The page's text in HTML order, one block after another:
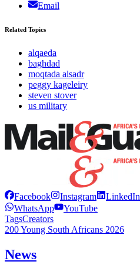
Email
Related Topics
alqaeda
baghdad
moqtada alsadr
peggy kageleiry
steven stover
us military
Facebook Instagram LinkedIn
WhatsApp
YouTube
TagsCreators
200 Young South Africans 2026
News